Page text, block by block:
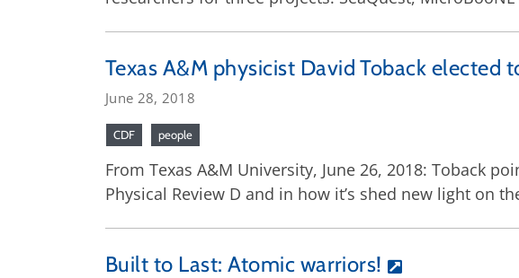
Texas A&M physicist David Toback elected
June 28, 2018
CDF people
From Texas A&M University, June 26, 2018: Toback
Physical Review D and in how it’s shed new light on
Built to Last: Atomic warriors!